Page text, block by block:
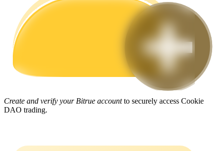
Learn how to stay profitable
Create and verify your Bitrue accountto securely access Cookie
DAO trading.